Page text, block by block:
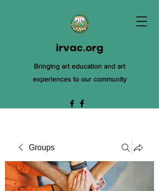
irvac.org
Bringing art education and art
experiences to our community
Groups